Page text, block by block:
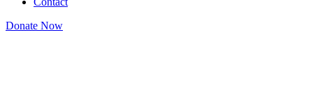
Donate Now